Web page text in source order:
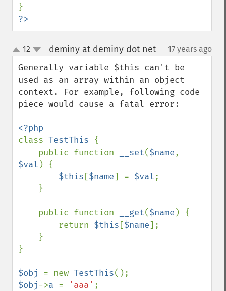
?>
up
down
12 deminy at deminy dot net¶ 17 years ago
Generally variable $this can't be
used as an array within an object
context. For example, following code
piece would cause a fatal error:
class TestThis {
    public function
__set($name
$val ) {
$this [$name] = $val;
    public function
__get($name ) {
        return
$this [$name];
}
$obj = new TestThis
$obj->a = 'aaa' ;